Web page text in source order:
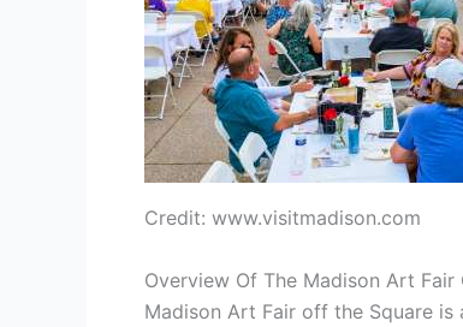
Credit: www.visitmadison.com
Overview Of The Madison Art Fair
Madison Art Fair off the Square